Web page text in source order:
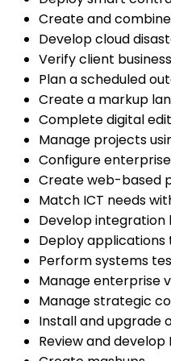
Create and
Develop cloud
Verify client
Plan a scheduled
Create a markup
Complete digital
Manage projects
Configure
Create web-based
Match ICT needs
Develop integration
Deploy
Perform systems
Manage enterprise
Manage strategic
Install and upgrade
Review and